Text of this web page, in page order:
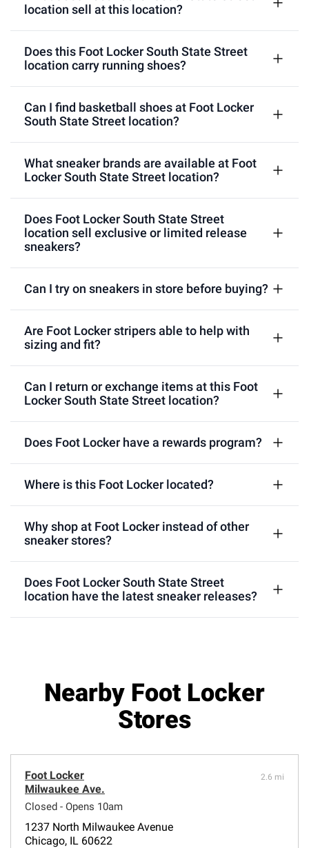
location sell at this location?
Does this Foot Locker South State Street
location carry running shoes?
Can I find basketball shoes at Foot Locker
South State Street location?
What sneaker brands are available at Foot
Locker South State Street location?
Does Foot Locker South State Street
location sell exclusive or limited release
sneakers?
Can I try on sneakers in store before buying?
Are Foot Locker stripers able to help with
sizing and fit?
Can I return or exchange items at this Foot
Locker South State Street location?
Does Foot Locker have a rewards program?
Where is this Foot Locker located?
Why shop at Foot Locker instead of other
sneaker stores?
Does Foot Locker South State Street
location have the latest sneaker releases?
Nearby Foot Locker
Stores
Foot Locker
Milwaukee Ave.
Closed - Opens 10am
2.6 mi
1237 North Milwaukee Avenue
Chicago, IL 60622